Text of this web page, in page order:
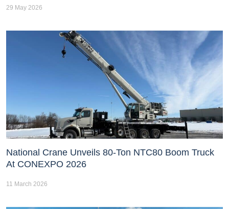
29 May 2026
National Crane Unveils 80-Ton NTC80 Boom Truck
At CONEXPO 2026
11 March 2026